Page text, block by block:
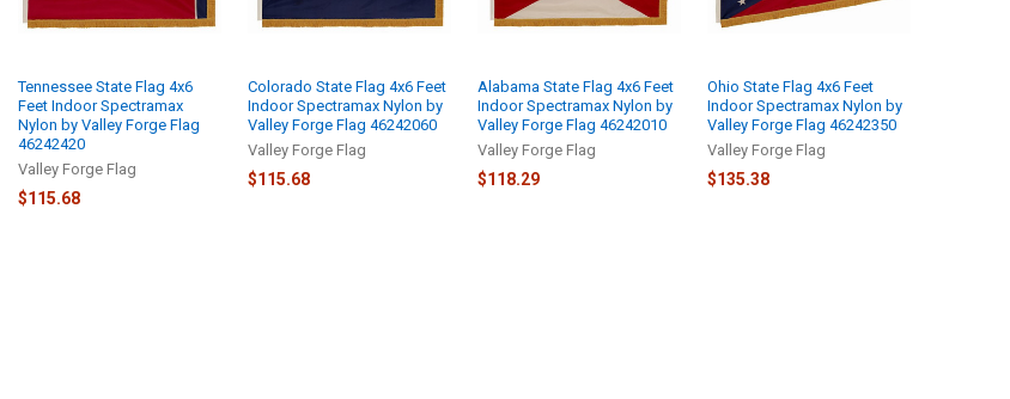
Tennessee State Flag 4x6
Feet Indoor Spectramax
Nylon by Valley Forge Flag
46242420
Valley Forge Flag
$115.68
Colorado State Flag 4x6 Feet
Indoor Spectramax Nylon by
Valley Forge Flag 46242060
Valley Forge Flag
$115.68
Alabama State Flag 4x6 Feet
Indoor Spectramax Nylon by
Valley Forge Flag 46242010
Valley Forge Flag
$118.29
Ohio State Flag 4x6 Feet
Indoor Spectramax Nylon by
Valley Forge Flag 46242350
Valley Forge Flag
$135.38